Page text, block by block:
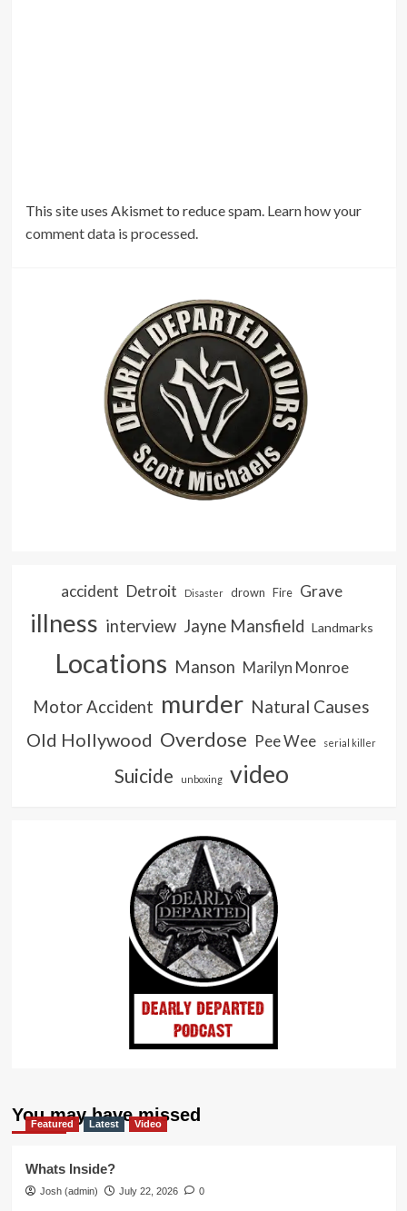
This site uses Akismet to reduce spam. Learn how your
comment data is processed.
accident Detroit Disaster drown Fire Grave
illness interview Jayne Mansfield Landmarks
Locations Manson Marilyn Monroe
Motor Accident murder Natural Causes
Old Hollywood Overdose Pee Wee serial killer
Suicide unboxing video
You may have missed
Featured Latest Video
Whats Inside?
Josh (admin) July 22, 2026 0